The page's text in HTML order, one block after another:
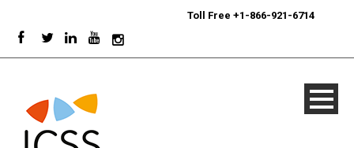
Toll Free +1-866-921-6714